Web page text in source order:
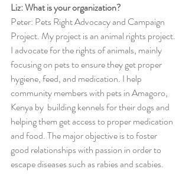
Liz: What is your organization?
Peter: Pets Right Advocacy and Campaign
Project. My project is an animal rights project.
I advocate for the rights of animals, mainly
focusing on pets to ensure they get proper
hygiene, feed, and medication. I help
community members with pets in Amagoro,
Kenya by  building kennels for their dogs and
helping them get access to proper medication
and food. The major objective is to foster
good relationships with passion in order to
escape diseases such as rabies and scabies.